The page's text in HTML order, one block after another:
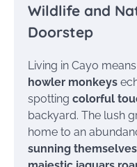
Wildlife and
Doorstep
Living in Cayo
howler monkeys
spotting colorful
backyard. The lush
home to an
sunning